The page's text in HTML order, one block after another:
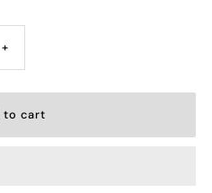
Increase
quantity
+